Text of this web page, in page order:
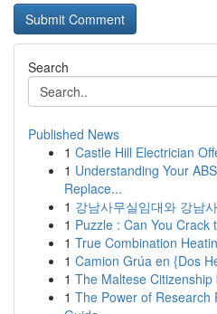
Search
Published News
1 Castle Hill Electrician
1 Understanding Your
Replace...
1 강남사무실임대와 강남
1 Puzzle : Can You Crack
1 True Combination
1 Camion Grúa en {Dos
1 The Maltese
1 The Power of Research